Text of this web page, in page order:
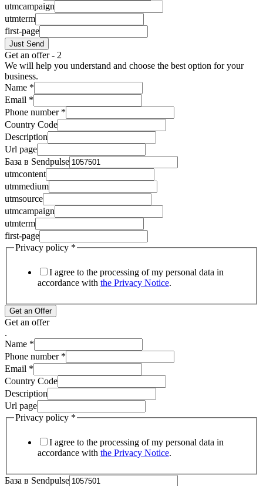
utmcampaign
utmterm
first-page
Just Send
Get an offer - 2
We will help you understand and choose the best option for your
business.
Name *
Email *
Phone number *
Country Code
Description
Url page
База в Sendpulse
utmcontent
utmmedium
utmsource
utmcampaign
utmterm
first-page
Privacy policy *
I agree to the processing of my personal data in
accordance with the Privacy Notice.
Get an Offer
Get an offer
.
Name *
Phone number *
Email *
Country Code
Description
Url page
Privacy policy *
I agree to the processing of my personal data in
accordance with the Privacy Notice.
База в Sendpulse